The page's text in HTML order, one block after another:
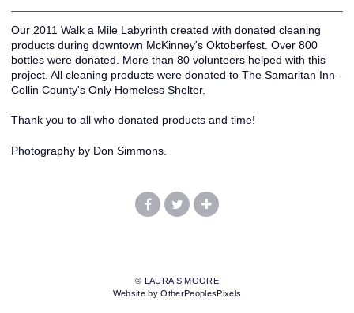
Our 2011 Walk a Mile Labyrinth created with donated cleaning
products during downtown McKinney's Oktoberfest. Over 800
bottles were donated. More than 80 volunteers helped with this
project. All cleaning products were donated to The Samaritan Inn -
Collin County's Only Homeless Shelter.
Thank you to all who donated products and time!
Photography by Don Simmons.
© LAURA S MOORE
Website by OtherPeoplesPixels